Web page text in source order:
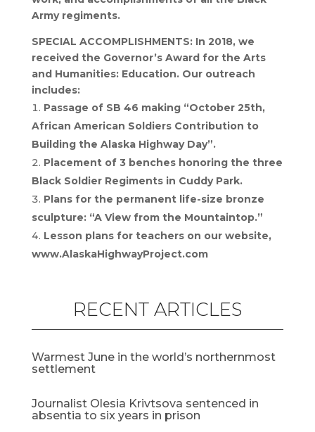
Army regiments.
SPECIAL ACCOMPLISHMENTS: In 2018, we
received the Governor’s Award for the Arts
and Humanities: Education. Our outreach
includes:
Passage of SB 46 making “October 25th,
African American Soldiers Contribution to
Building the Alaska Highway Day”.
Placement of 3 benches honoring the three
Black Soldier Regiments in Cuddy Park.
Plans for the permanent life-size bronze
sculpture: “A View from the Mountaintop.”
Lesson plans for teachers on our website,
www.AlaskaHighwayProject.com
RECENT ARTICLES
Warmest June in the world’s northernmost
settlement
Journalist Olesia Krivtsova sentenced in
absentia to six years in prison